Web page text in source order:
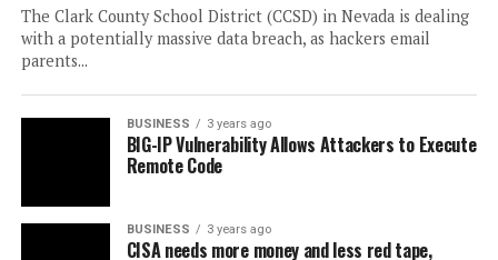
The Clark County School District (CCSD) in Nevada is dealing
with a potentially massive data breach, as hackers email
parents...
BUSINESS 3 years ago
BIG-IP Vulnerability Allows Attackers to Execute
Remote Code
BUSINESS 3 years ago
CISA needs more money and less red tape,